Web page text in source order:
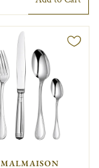
MALMAISON